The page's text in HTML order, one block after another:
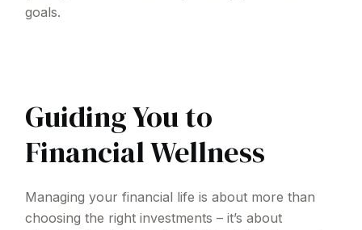
goals.
Guiding You to
Financial Wellness
Managing your financial life is about more than
choosing the right investments – it’s about